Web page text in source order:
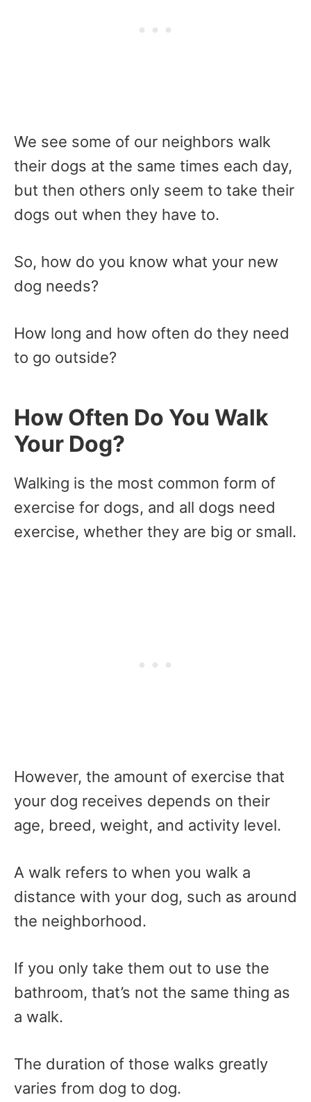
We see some of our neighbors walk
their dogs at the same times each day,
but then others only seem to take their
dogs out when they have to.
So, how do you know what your new
dog needs?
How long and how often do they need
to go outside?
How Often Do You Walk
Your Dog?
Walking is the most common form of
exercise for dogs, and all dogs need
exercise, whether they are big or small.
However, the amount of exercise that
your dog receives depends on their
age, breed, weight, and activity level.
A walk refers to when you walk a
distance with your dog, such as around
the neighborhood.
If you only take them out to use the
bathroom, that’s not the same thing as
a walk.
The duration of those walks greatly
varies from dog to dog.